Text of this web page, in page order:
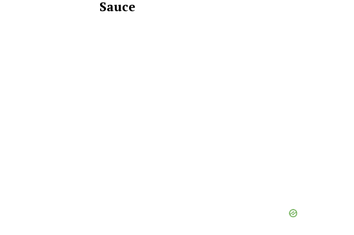
Sauce